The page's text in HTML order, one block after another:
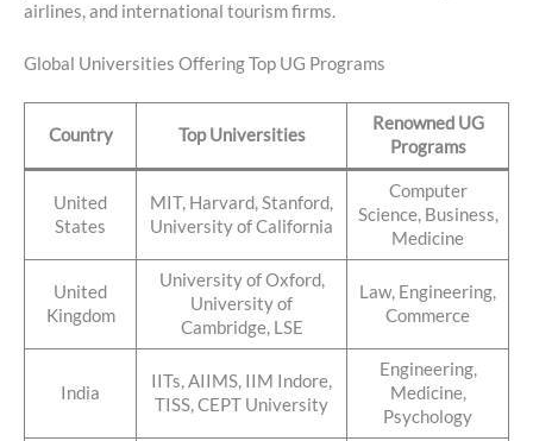
airlines, and international tourism firms.
Global Universities Offering Top UG Programs
Country Top Universities
Renowned UG
Programs
United
States
MIT, Harvard, Stanford,
University of California
Computer
Science, Business,
Medicine
United
Kingdom
University of Oxford,
University of
Cambridge, LSE
Law, Engineering,
Commerce
India
IITs, AIIMS, IIM Indore,
TISS, CEPT University
Engineering,
Medicine,
Psychology